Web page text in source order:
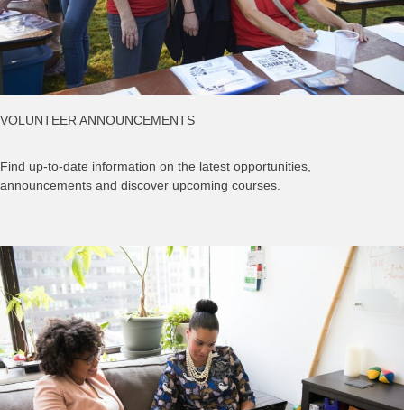
VOLUNTEER ANNOUNCEMENTS
Find up-to-date information on the latest opportunities,
announcements and discover upcoming courses.